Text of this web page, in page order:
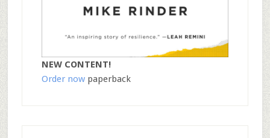
NEW CONTENT!
Order nowpaperback